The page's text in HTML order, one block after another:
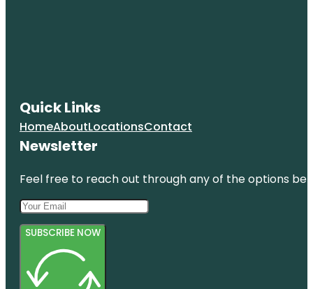
Quick Links
HomeAboutLocationsContact
Newsletter
Feel free to reach out through any of the options
SUBSCRIBE NOW